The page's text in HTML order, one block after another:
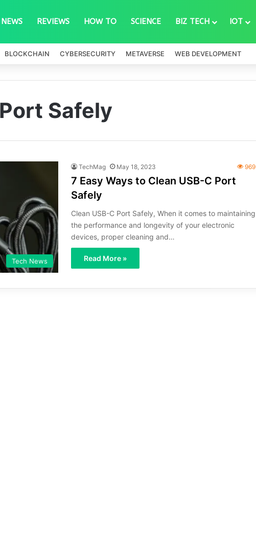
REVIEWS HOW TO SCIENCE BIZ TECH IOT
BLOCKCHAIN CYBERSECURITY METAVERSE WEB DEVELOPMENT
Safely
Tech News
TechMag May 18, 2023 969
7 Easy Ways to Clean USB-C Port
Safely
Clean USB-C Port Safely, When it comes to maintaining
the performance and longevity of your electronic
devices, proper cleaning and…
Read More »